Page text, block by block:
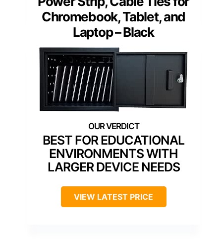
Chromebook, Tablet, and
Laptop – Black
BEST FOR EDUCATIONAL
ENVIRONMENTS WITH
LARGER DEVICE NEEDS
VIEW LATEST PRICE